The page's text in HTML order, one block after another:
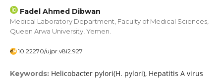
Fadel Ahmed Dibwan
Medical Laboratory Department, Faculty of Medical Sciences,
Queen Arwa University, Yemen.
10.22270/ujpr.v8i2.927
Keywords: Helicobacter pylori(H. pylori), Hepatitis A virus